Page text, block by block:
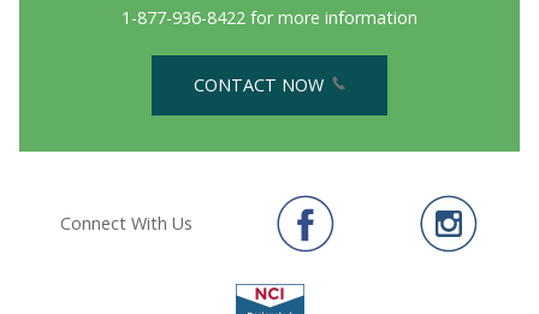
1-877-936-8422 for more information
CONTACT NOW
Connect With Us